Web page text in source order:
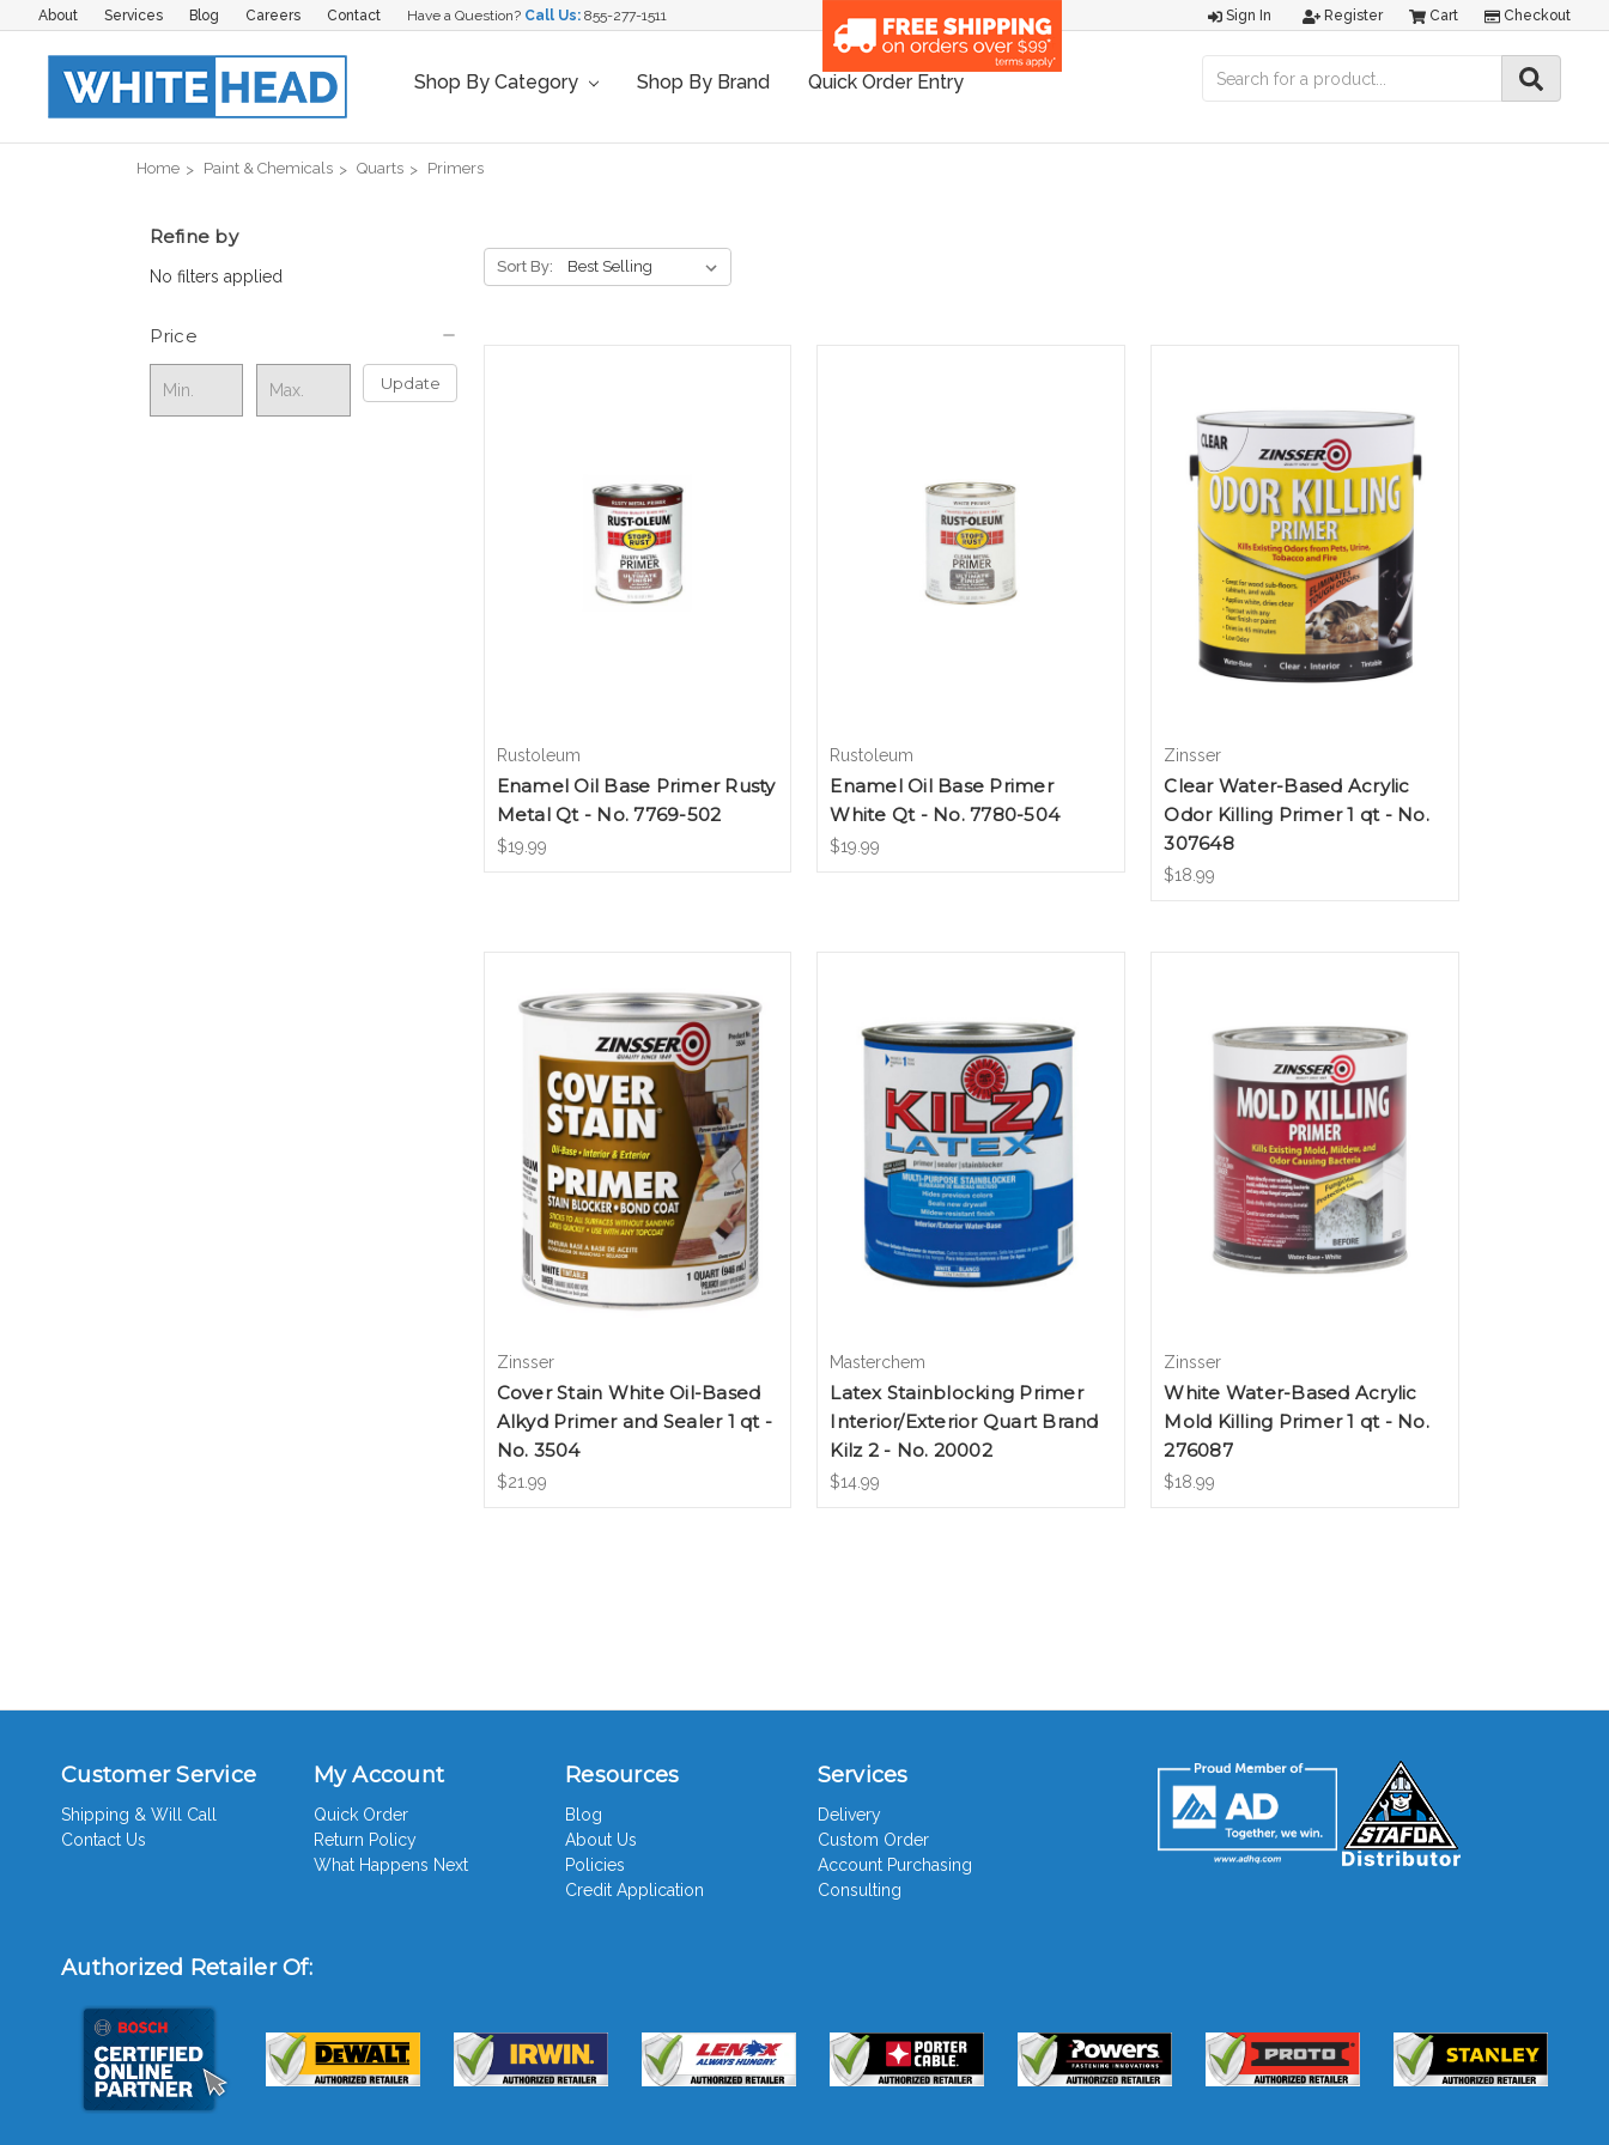
About Services Blog Careers Contact Have a Question? Call Us: 855-277-1511 Sign In Register Cart Checkout
Shop By Category Shop By Brand Quick Order Entry
Home Paint & Chemicals Quarts Primers
Refine by
No filters applied
Price
Update
Sort By:
Rustoleum
Enamel Oil Base Primer Rusty
Metal Qt - No. 7769-502
$19.99
Rustoleum
Enamel Oil Base Primer
White Qt - No. 7780-504
$19.99
Zinsser
Clear Water-Based Acrylic
Odor Killing Primer 1 qt - No.
307648
$18.99
Zinsser
Cover Stain White Oil-Based
Alkyd Primer and Sealer 1 qt -
No. 3504
$21.99
Masterchem
Latex Stainblocking Primer
Interior/Exterior Quart Brand
Kilz 2 - No. 20002
$14.99
Zinsser
White Water-Based Acrylic
Mold Killing Primer 1 qt - No.
276087
$18.99
Customer Service
Shipping & Will Call
Contact Us
My Account
Quick Order
Return Policy
What Happens Next
Resources
Blog
About Us
Policies
Credit Application
Services
Delivery
Custom Order
Account Purchasing
Consulting
Authorized Retailer Of: